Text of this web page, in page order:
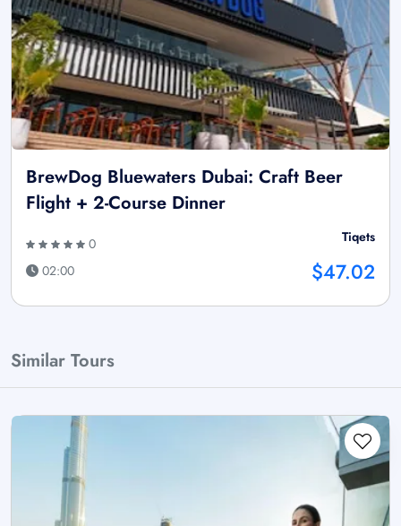
BrewDog Bluewaters Dubai: Craft Beer
Flight + 2-Course Dinner
0
02:00
Tiqets
$47.02
Similar Tours